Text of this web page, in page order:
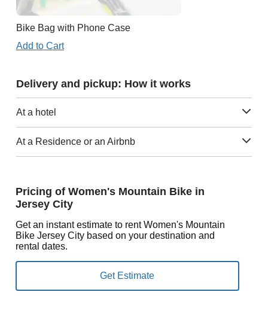
Bike Bag with Phone Case
Add to Cart
Delivery and pickup: How it works
At a hotel
At a Residence or an Airbnb
Pricing of Women's Mountain Bike in
Jersey City
Get an instant estimate to rent Women's Mountain
Bike Jersey City based on your destination and
rental dates.